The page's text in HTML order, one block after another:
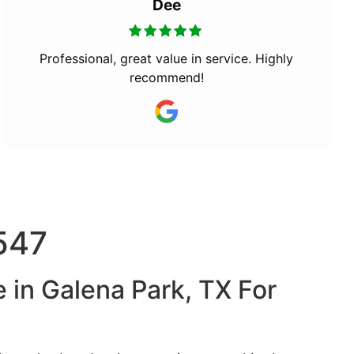
Dee
Professional, great value in service. Highly
recommend!
Galena Park, TX For